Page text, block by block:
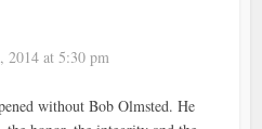
2014 at 5:30 pm
without Bob Olmsted. He